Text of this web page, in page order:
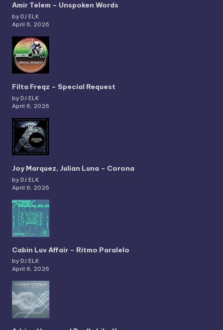
Amir Telem – Unspoken Words
by DJ ELK
April 6, 2026
Filta Freqz – Special Request
by DJ ELK
April 6, 2026
Joy Marquez, Julian Luna – Corona
by DJ ELK
April 6, 2026
Cabin Luv Affair – Ritmo Paralelo
by DJ ELK
April 6, 2026